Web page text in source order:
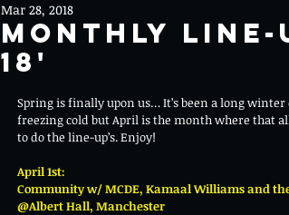
Monthly Line-
18'
Mar 28, 2018
Spring is finally upon us… It’s been a long
freezing cold but April is the month where that
to do the line-up’s. Enjoy!
April 1st:
Community w/ MCDE, Kamaal Williams and
@Albert Hall, Manchester